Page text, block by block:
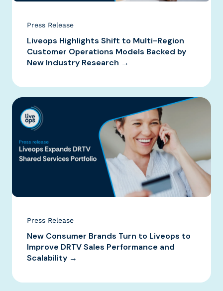
Press Release
Liveops Highlights Shift to Multi-Region
Customer Operations Models Backed by
New Industry Research →
Press Release
New Consumer Brands Turn to Liveops to
Improve DRTV Sales Performance and
Scalability →